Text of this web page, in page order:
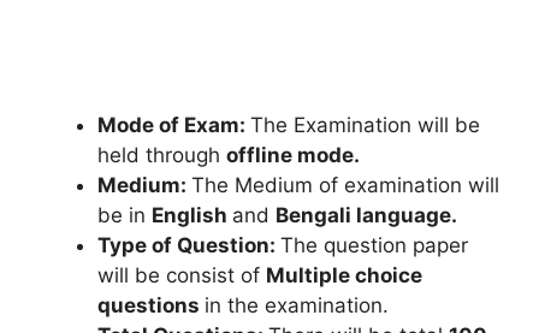
Mode of Exam: The Examination will be
held through offline mode.
Medium: The Medium of examination will
be in English and Bengali language.
Type of Question: The question paper
will be consist of Multiple choice
questions in the examination.